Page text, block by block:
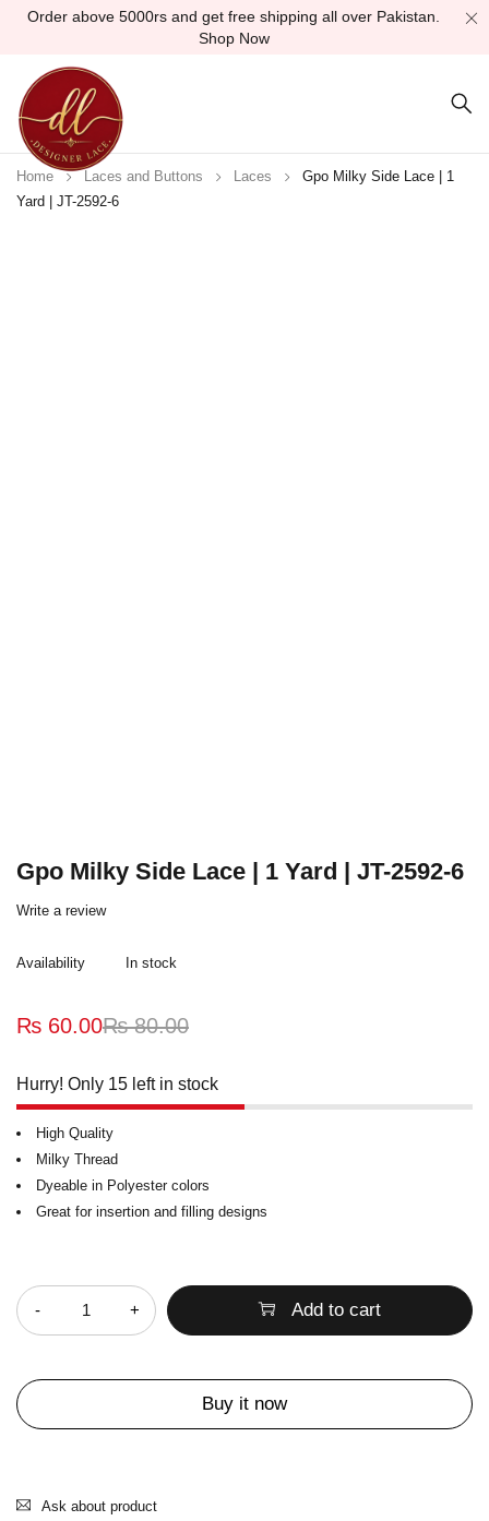
Order above 5000rs and get free shipping all over Pakistan.
Shop Now
Home Laces and Buttons Laces
Gpo Milky Side Lace | 1
Yard | JT-2592-6
Gpo Milky Side Lace | 1 Yard | JT-2592-6
Write a review
Availability In stock
₨80.00
₨ 60.00
Hurry! Only 15 left in stock
High Quality
Milky Thread
Dyeable in Polyester colors
Great for insertion and filling designs
Add to cart
Buy it now
Ask about product